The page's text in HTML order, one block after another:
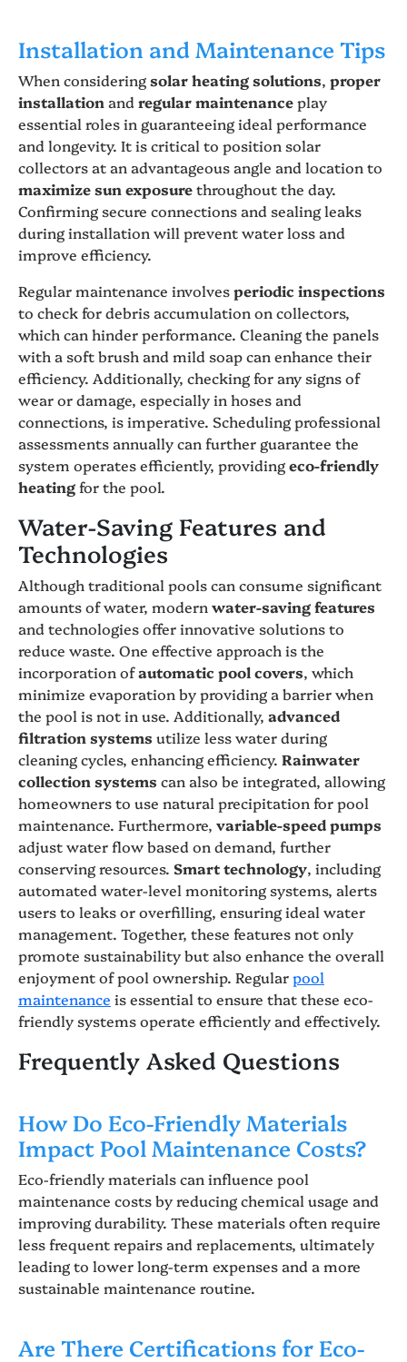
Installation and Maintenance Tips
When consideringsolar heating solutions, proper
installation and regular maintenanceplay
essential roles in guaranteeing ideal performance
and longevity. It is critical to position solar
collectors at an advantageous angle and location to
maximize sun exposurethroughout the day.
Confirming secure connections and sealing leaks
during installation will prevent water loss and
improve efficiency.
Regular maintenance involvesperiodic inspections
to check for debris accumulation on collectors,
which can hinder performance. Cleaning the panels
with a soft brush and mild soap can enhance their
efficiency. Additionally, checking for any signs of
wear or damage, especially in hoses and
connections, is imperative. Scheduling professional
assessments annually can further guarantee the
system operates efficiently, providingeco-friendly
heatingfor the pool.
Water-Saving Features and
Technologies
Although traditional pools can consume significant
amounts of water, modern water-saving features
and technologies offer innovative solutions to
reduce waste. One effective approach is the
incorporation ofautomatic pool covers, which
minimize evaporation by providing a barrier when
the pool is not in use. Additionally, advanced
filtration systems utilize less water during
cleaning cycles, enhancing efficiency. Rainwater
collection systems can also be integrated, allowing
homeowners to use natural precipitation for pool
maintenance. Furthermore, variable-speed pumps
adjust water flow based on demand, further
conserving resources. Smart technology, including
automated water-level monitoring systems, alerts
users to leaks or overfilling, ensuring ideal water
management. Together, these features not only
promote sustainability but also enhance the overall
enjoyment of pool ownership. Regularpool
maintenance is essential to ensure that these eco-
friendly systems operate efficiently and effectively.
Frequently Asked Questions
How Do Eco-Friendly Materials
Impact Pool Maintenance Costs?
Eco-friendly materials can influence pool
maintenance costs by reducing chemical usage and
improving durability. These materials often require
less frequent repairs and replacements, ultimately
leading to lower long-term expenses and a more
sustainable maintenance routine.
Are There Certifications for Eco-